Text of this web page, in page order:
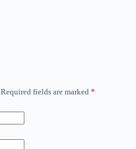
Required fields are marked *